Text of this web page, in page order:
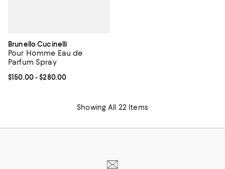
Brunello Cucinelli
Pour Homme Eau de
Parfum Spray
Current price From $150.00 to $280.00; ;
$150.00- $280.00
Showing All 22 Items